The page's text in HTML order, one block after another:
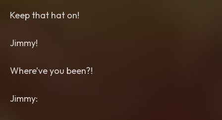
Keep that hat on!
Jimmy!
Where’ve you been?!
Jimmy: